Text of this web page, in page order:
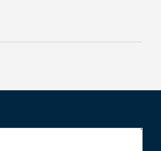
or is it time to stop